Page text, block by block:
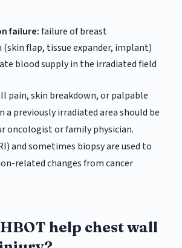
failure:failure of breast
flap, tissue expander, implant)
blood supply in the irradiated field
pain, skin breakdown, or palpable
a previously irradiated area should be
oncologist or family physician.
and sometimes biopsy are used to
related changes from cancer
help chest wall